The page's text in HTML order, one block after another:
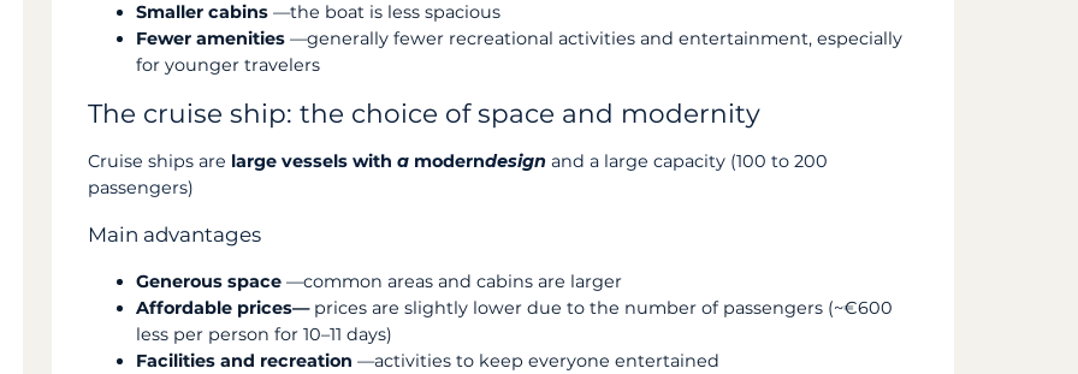
Smaller cabins —the boat is less spacious
Fewer amenities —generally fewer recreational activities and entertainment, especially
for younger travelers
The cruise ship: the choice of space and modernity
Cruise ships are large vessels witha moderndesign and a large capacity (100 to 200
passengers)
Main advantages
Generous space —common areas and cabins are larger
Affordable prices— prices are slightly lower due to the number of passengers (~€600
less per person for 10–11 days)
Facilities and recreation —activities to keep everyone entertained